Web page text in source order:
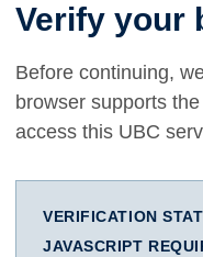
Verify your
Before continuing,
browser supports
access this UBC
VERIFICATION
JAVASCRIPT